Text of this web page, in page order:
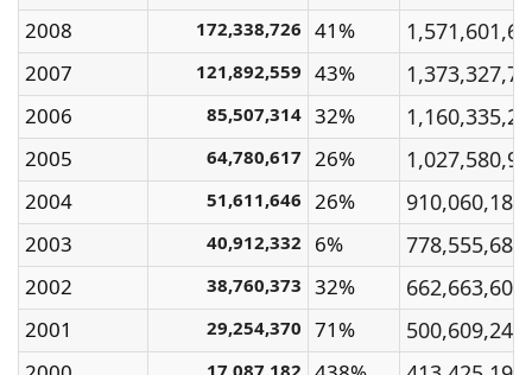
2008 172,338,726 41%
2007 121,892,559 43%
2006 85,507,314 32%
2005 64,780,617 26%
2004 51,611,646 26% 910,060,180
2003 40,912,332 6% 778,555,680
2002 38,760,373 32% 662,663,600
2001 29,254,370 71% 500,609,240
17,087,182